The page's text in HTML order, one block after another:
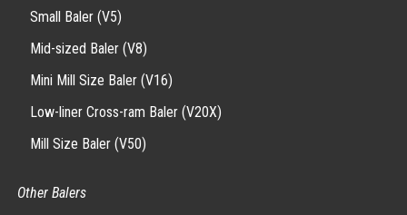
Small Baler (V5)
Mid-sized Baler (V8)
Mini Mill Size Baler (V16)
Low-liner Cross-ram Baler (V20X)
Mill Size Baler (V50)
Other Balers